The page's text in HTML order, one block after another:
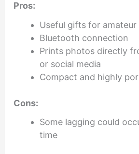
Pros:
Useful gifts for
Bluetooth connection
Prints photos directly
or social media
Compact and highly
Cons:
Some lagging could
time